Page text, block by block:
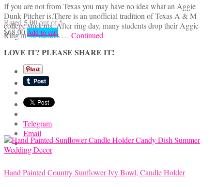
If you are not from Texas you may have no idea what an Aggie
Dunk Pitcher is.There is an unofficial tradition of Texas A & M
college students. After ring day, many students drop their Aggie
Ring in 32 ounces … Continued
LOVE IT? PLEASE SHARE IT!
Telegram
Email
Rated5.00out of 5
$68.00 Add to cart
Hand Painted Country Sunflower Ivy Bowl, Candle Holder